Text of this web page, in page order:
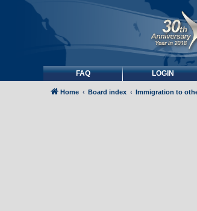
FAQ LOGIN
Home Board index Immigration to